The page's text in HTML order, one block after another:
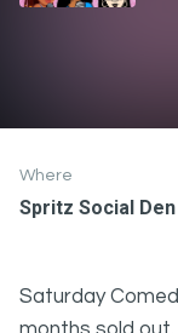
Where
Spritz Social Den
Saturday